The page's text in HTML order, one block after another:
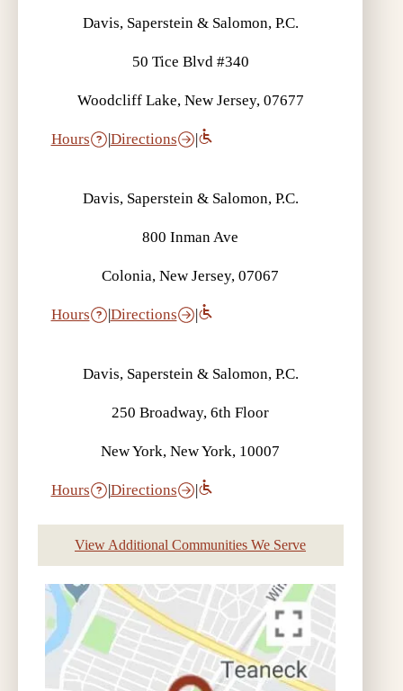
Davis, Saperstein & Salomon, P.C.
50 Tice Blvd #340
Woodcliff Lake, New Jersey, 07677
Hours |Directions |
Davis, Saperstein & Salomon, P.C.
800 Inman Ave
Colonia, New Jersey, 07067
Hours |Directions |
Davis, Saperstein & Salomon, P.C.
250 Broadway, 6th Floor
New York, New York, 10007
Hours |Directions |
View Additional Communities We Serve